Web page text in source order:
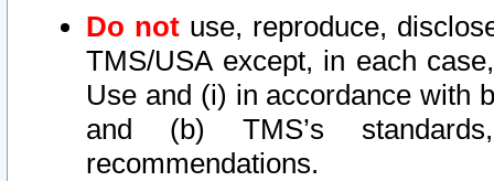
Do not use, reproduce,
TMS/USA except, in each
Use and (i) in accordance with
and (b) TMS’s
recommendations.